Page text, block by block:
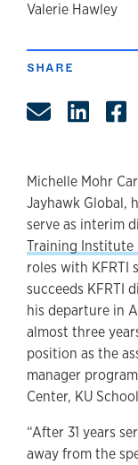
author
Valerie Hawley
SHARE
Share
Michelle Mohr
Jayhawk Global,
serve as interim
Training Institute
roles with KFRTI
succeeds KFRTI
his departure in
almost three
position as the
manager
Center, KU
“After 31 years
away from the